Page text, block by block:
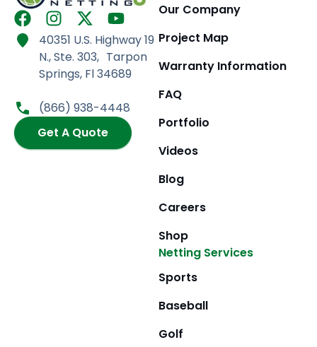
F
a
c
o
I
n
s
t
a
g
r
a
m
X
-
t
w
i
t
t
e
r
Y
o
u
t
u
b
e
40351 U.S. Highway 19
N., Ste. 303, Tarpon
Springs, Fl 34689
(866) 938-4448
Get A Quote
Our Company
Project Map
Warranty Information
FAQ
Portfolio
Videos
Blog
Careers
Shop
Netting Services
Sports
Baseball
Golf